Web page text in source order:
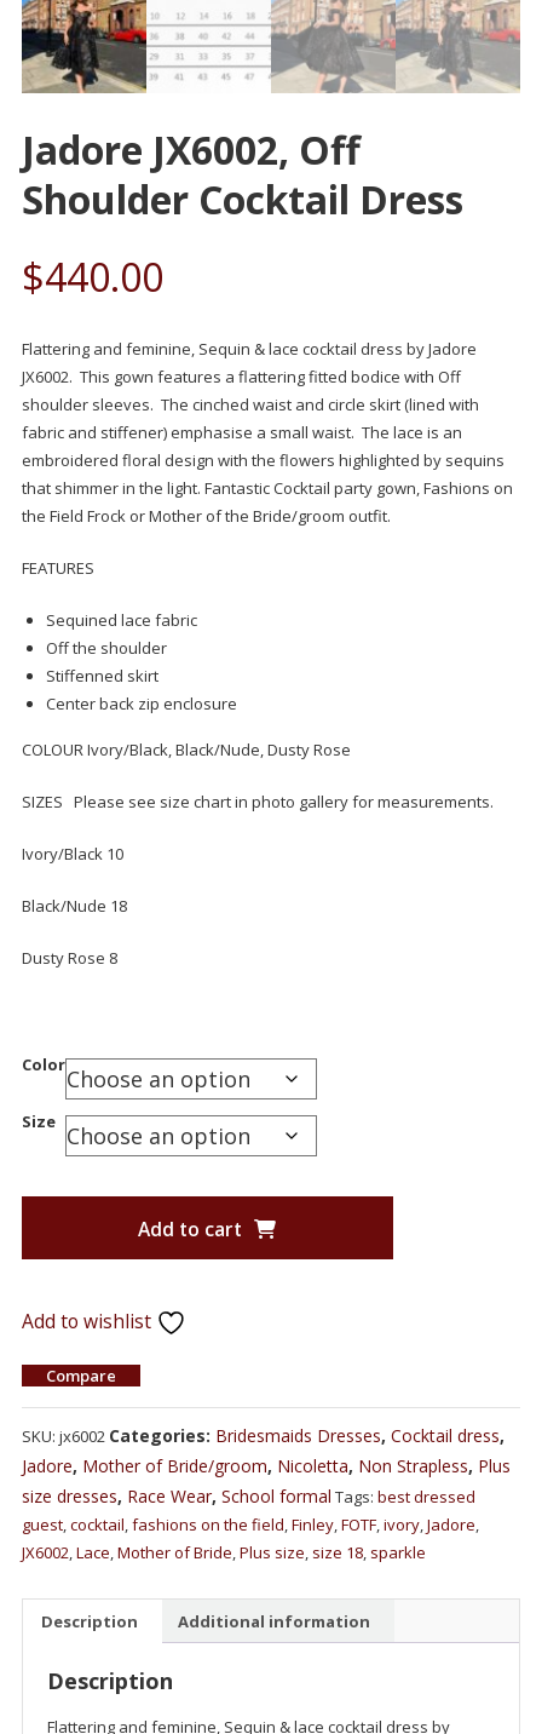
Jadore JX6002, Off
Shoulder Cocktail Dress
$440.00
Flattering and feminine, Sequin & lace cocktail dress by Jadore
JX6002. This gown features a flattering fitted bodice with Off
shoulder sleeves. The cinched waist and circle skirt (lined with
fabric and stiffener) emphasise a small waist. The lace is an
embroidered floral design with the flowers highlighted by sequins
that shimmer in the light. Fantastic Cocktail party gown, Fashions on
the Field Frock or Mother of the Bride/groom outfit.
FEATURES
Sequined lace fabric
Off the shoulder
Stiffenned skirt
Center back zip enclosure
COLOUR Ivory/Black, Black/Nude, Dusty Rose
SIZES Please see size chart in photo gallery for measurements.
Ivory/Black 10
Black/Nude 18
Dusty Rose 8
Color
Size
Add to cart
Add to wishlist
Compare
SKU: jx6002 Categories: Bridesmaids Dresses, Cocktail dress,
Jadore, Mother of Bride/groom, Nicoletta, Non Strapless, Plus
size dresses, Race Wear, School formal Tags: best dressed
guest,cocktail,fashions on the field,Finley,FOTF,ivory,Jadore,
JX6002,Lace,Mother of Bride,Plus size, size 18, sparkle
Description Additional information
Description
Flattering and feminine, Sequin & lace cocktail dress by